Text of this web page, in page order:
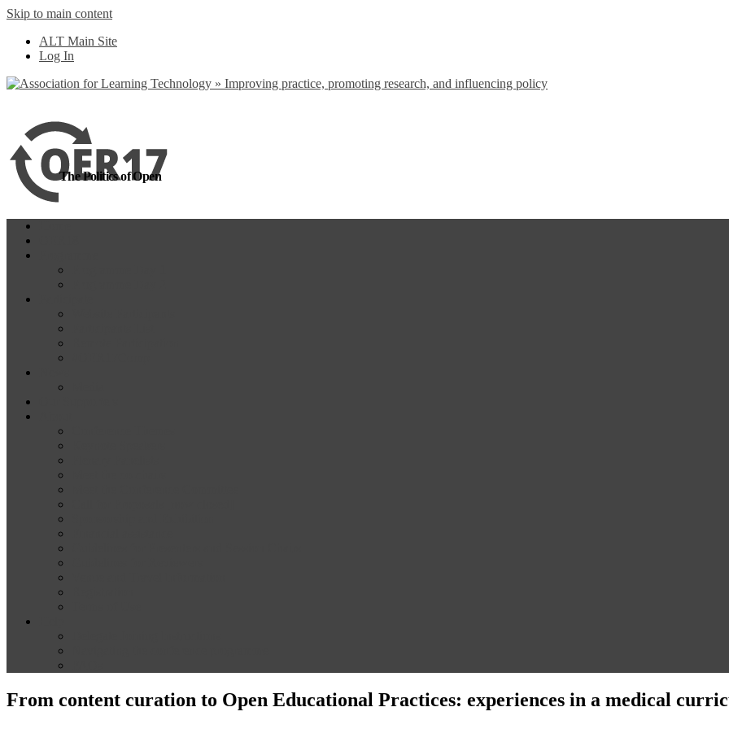
Skip to main content
ALT Main Site
Log In
The Politics of Open
From content curation to Open Educational Practices: experiences in a medical
more